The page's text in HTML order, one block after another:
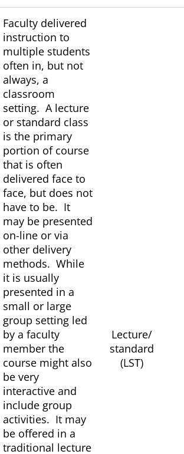
Faculty delivered
instruction to
multiple students
often in, but not
always, a
classroom
setting. A lecture
or standard class
is the primary
portion of course
that is often
delivered face to
face, but does not
have to be. It
may be presented
on-line or via
other delivery
methods. While
it is usually
presented in a
small or large
group setting led
by a faculty
member the
course might also
be very
interactive and
include group
activities. It may
be offered in a
traditional lecture
Lecture/
standard
(LST)